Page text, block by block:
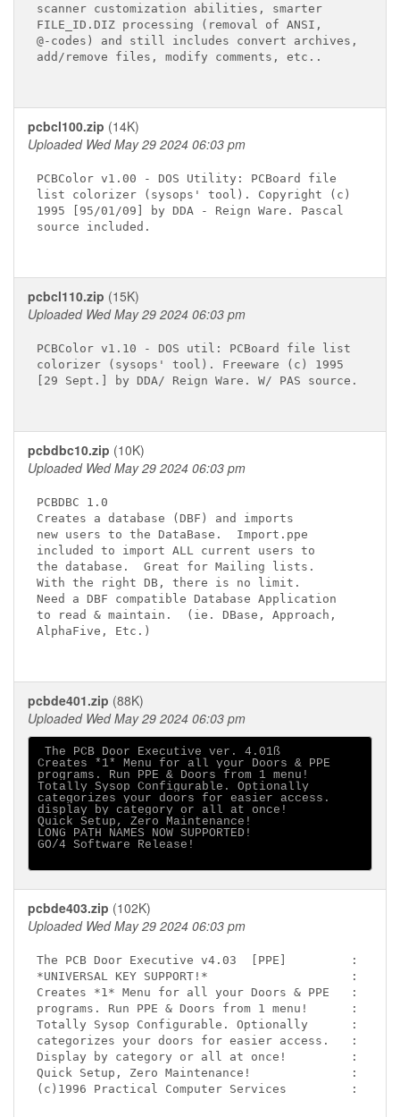
scanner customization abilities, smarter
FILE_ID.DIZ processing (removal of ANSI,
@-codes) and still includes convert archives,
add/remove files, modify comments, etc..
pcbcl100.zip (14K)
Uploaded Wed May 29 2024 06:03 pm
PCBColor v1.00 - DOS Utility: PCBoard file
list colorizer (sysops' tool). Copyright (c)
1995 [95/01/09] by DDA - Reign Ware. Pascal
source included.
pcbcl110.zip (15K)
Uploaded Wed May 29 2024 06:03 pm
PCBColor v1.10 - DOS util: PCBoard file list
colorizer (sysops' tool). Freeware (c) 1995
[29 Sept.] by DDA/ Reign Ware. W/ PAS source.
pcbdbc10.zip (10K)
Uploaded Wed May 29 2024 06:03 pm
PCBDBC 1.0
Creates a database (DBF) and imports
new users to the DataBase.  Import.ppe
included to import ALL current users to
the database.  Great for Mailing lists.
With the right DB, there is no limit.
Need a DBF compatible Database Application
to read & maintain.  (ie. DBase, Approach,
AlphaFive, Etc.)
pcbde401.zip (88K)
Uploaded Wed May 29 2024 06:03 pm
The PCB Door Executive ver. 4.01ß
Creates *1* Menu for all your Doors & PPE
programs. Run PPE & Doors from 1 menu!
Totally Sysop Configurable. Optionally
categorizes your doors for easier access.
display by category or all at once!
Quick Setup, Zero Maintenance!
LONG PATH NAMES NOW SUPPORTED!
GO/4 Software Release!
pcbde403.zip (102K)
Uploaded Wed May 29 2024 06:03 pm
The PCB Door Executive v4.03  [PPE]         :
*UNIVERSAL KEY SUPPORT!*                    :
Creates *1* Menu for all your Doors & PPE   :
programs. Run PPE & Doors from 1 menu!      :
Totally Sysop Configurable. Optionally      :
categorizes your doors for easier access.   :
Display by category or all at once!         :
Quick Setup, Zero Maintenance!              :
(c)1996 Practical Computer Services         :